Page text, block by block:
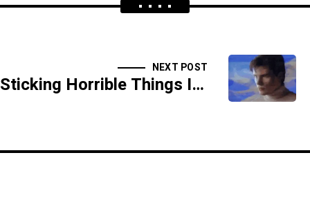
NEXT POST
Sticking Horrible Things In Womanly Holes